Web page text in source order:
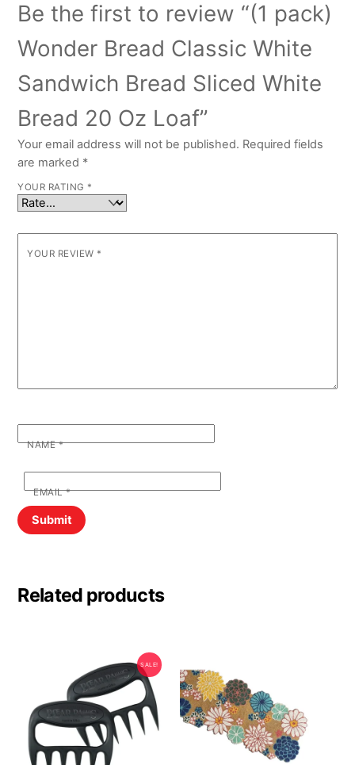
Be the first to review “(1 pack)
Wonder Bread Classic White
Sandwich Bread Sliced White
Bread 20 Oz Loaf”
Your email address will not be published. Required fields
are marked *
YOUR RATING *
YOUR REVIEW *
NAME*
EMAIL*
Related products
SALE!